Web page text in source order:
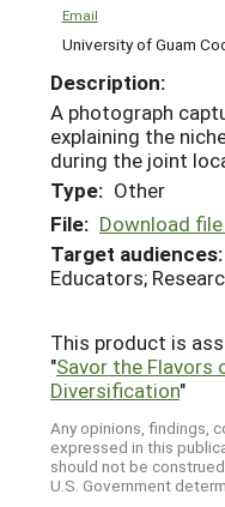
Email
University of Guam
Description:
A photograph
explaining the
during the joint
Type: Other
File: Download file
Target audiences:
Educators;
This product is
"Savor the Flavors
Diversification"
Any opinions, findings,
expressed in this
should not be
U.S. Government